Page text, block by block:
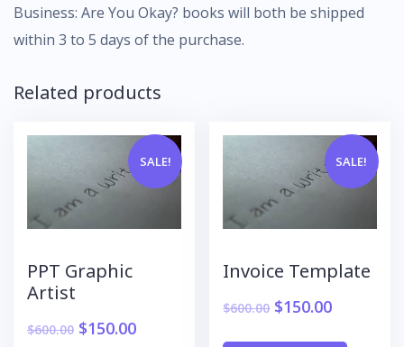
Business: Are You Okay? books will both be shipped
within 3 to 5 days of the purchase.
Related products
SALE!
PPT Graphic
Artist
$600.00 $150.00
SALE!
Invoice Template
$600.00 $150.00